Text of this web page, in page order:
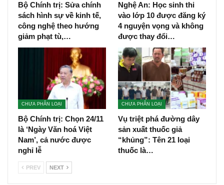
Bộ Chính trị: Sửa chính
sách hình sự về kinh tế,
công nghệ theo hướng
giảm phạt tù,…
Nghệ An: Học sinh thi
vào lớp 10 được đăng ký
4 nguyện vọng và không
được thay đổi…
CHƯA PHÂN LOẠI
Bộ Chính trị: Chọn 24/11
là ‘Ngày Văn hoá Việt
Nam’, cả nước được
nghỉ lễ
CHƯA PHÂN LOẠI
Vụ triệt phá đường dây
sản xuất thuốc giả
“khủng”: Tên 21 loại
thuốc là…
PREV NEXT